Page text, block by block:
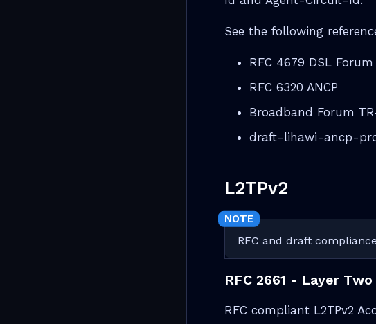
See the following
RFC 4679 DSL
RFC 6320 ANCP
Broadband Forum
draft-lihawi-ancp-
L2TPv2
RFC and draft
RFC 2661 - Layer
RFC compliant L2TPv2